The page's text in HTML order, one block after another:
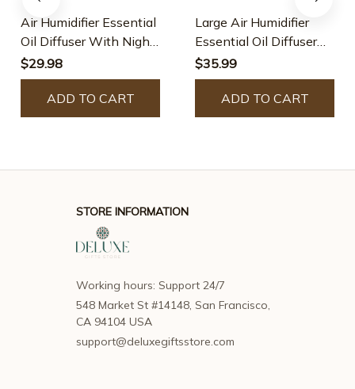
Air Humidifier Essential
Oil Diffuser With Night
Light
$29.98
ADD TO CART
Large Air Humidifier
Essential Oil Diffuser
With Night Light
$35.99
ADD TO CART
STORE INFORMATION
Working hours: Support 24/7
548 Market St #14148, San Francisco,
CA 94104 USA
support@deluxegiftsstore.com